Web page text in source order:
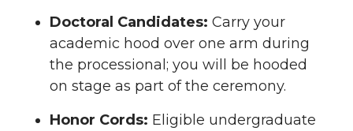
Doctoral Candidates: Carry your
academic hood over one arm during
the processional; you will be hooded
on stage as part of the ceremony.
Honor Cords: Eligible undergraduate